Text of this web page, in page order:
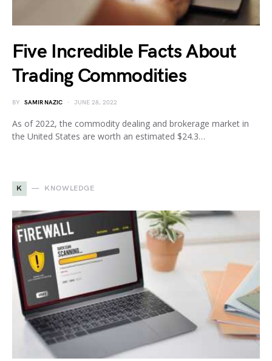
Five Incredible Facts About
Trading Commodities
BY SAMIR NAZIC JUNE 28, 2022
As of 2022, the commodity dealing and brokerage market in
the United States are worth an estimated $24.3…
K KNOWLEDGE